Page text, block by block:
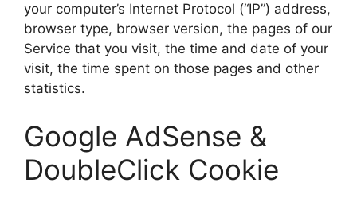
your computer’s Internet Protocol (“IP”) address,
browser type, browser version, the pages of our
Service that you visit, the time and date of your
visit, the time spent on those pages and other
statistics.
Google AdSense &
DoubleClick Cookie